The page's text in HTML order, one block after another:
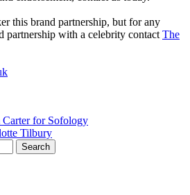
this brand partnership, but for any
partnership with a celebrity contact The
Carter for Sofology
Tilbury